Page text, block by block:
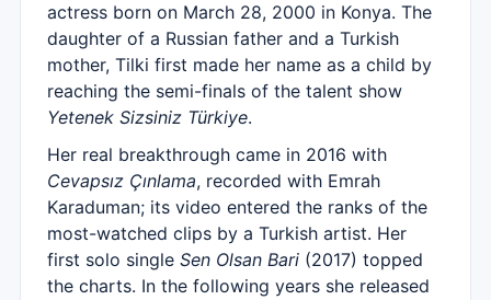
actress born on March 28, 2000 in Konya. The
daughter of a Russian father and a Turkish
mother, Tilki first made her name as a child by
reaching the semi-finals of the talent show
Yetenek Sizsiniz Türkiye.
Her real breakthrough came in 2016 with
Cevapsız Çınlama, recorded with Emrah
Karaduman; its video entered the ranks of the
most-watched clips by a Turkish artist. Her
first solo single Sen Olsan Bari (2017) topped
the charts. In the following years she released